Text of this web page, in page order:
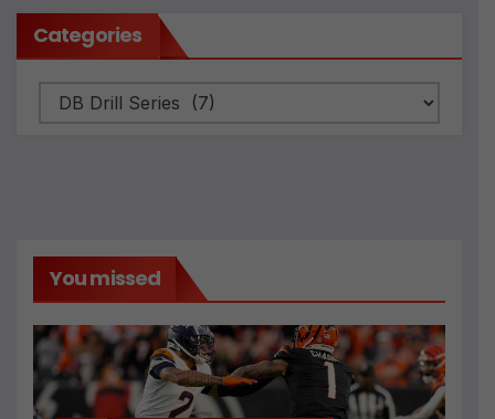
Categories
Categories
You missed